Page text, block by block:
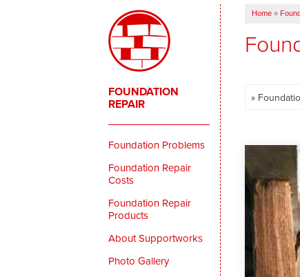
Home »
FOUNDATION
REPAIR
Foundation Problems
Foundation Repair
Costs
Foundation Repair
Products
About Supportworks
Photo Gallery